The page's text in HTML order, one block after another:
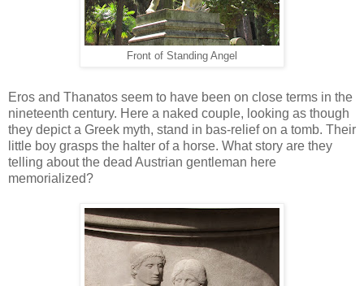
Front of Standing Angel
Eros and Thanatos seem to have been on close terms in the
nineteenth century. Here a naked couple, looking as though
they depict a Greek myth, stand in bas-relief on a tomb. Their
little boy grasps the halter of a horse. What story are they
telling about the dead Austrian gentleman here
memorialized?